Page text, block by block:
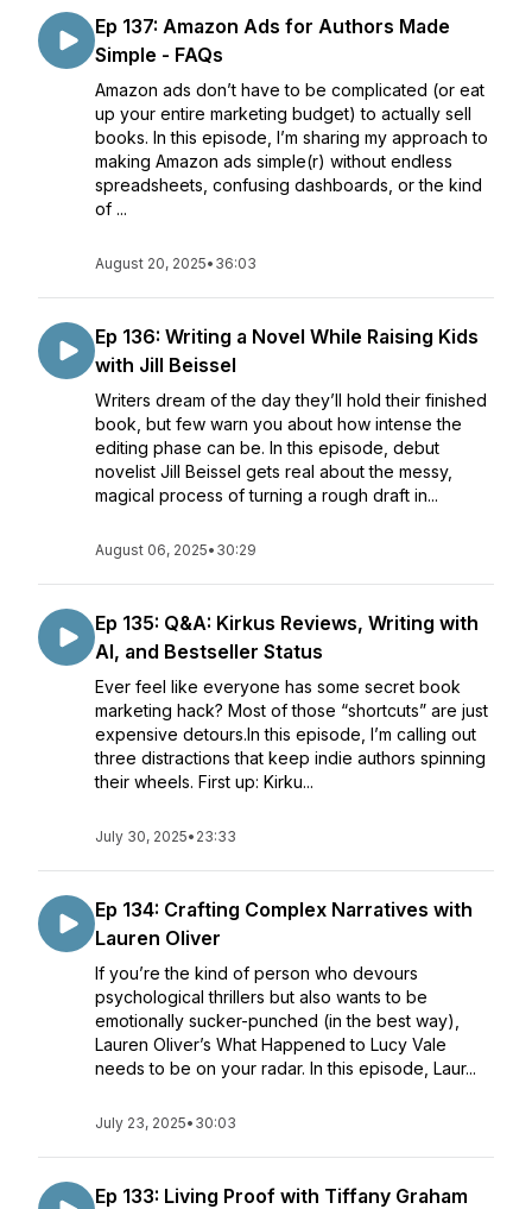
Ep 137: Amazon Ads for Authors Made
Simple - FAQs
Amazon ads don’t have to be complicated (or eat
up your entire marketing budget) to actually sell
books. In this episode, I’m sharing my approach to
making Amazon ads simple(r) without endless
spreadsheets, confusing dashboards, or the kind
of ...
August 20, 2025• 36:03
Ep 136: Writing a Novel While Raising Kids
with Jill Beissel
Writers dream of the day they’ll hold their finished
book, but few warn you about how intense the
editing phase can be. In this episode, debut
novelist Jill Beissel gets real about the messy,
magical process of turning a rough draft in...
August 06, 2025• 30:29
Ep 135: Q&A: Kirkus Reviews, Writing with
AI, and Bestseller Status
Ever feel like everyone has some secret book
marketing hack? Most of those “shortcuts” are just
expensive detours.In this episode, I’m calling out
three distractions that keep indie authors spinning
their wheels. First up: Kirku...
July 30, 2025• 23:33
Ep 134: Crafting Complex Narratives with
Lauren Oliver
If you’re the kind of person who devours
psychological thrillers but also wants to be
emotionally sucker-punched (in the best way),
Lauren Oliver’s What Happened to Lucy Vale
needs to be on your radar. In this episode, Laur...
July 23, 2025• 30:03
Ep 133: Living Proof with Tiffany Graham